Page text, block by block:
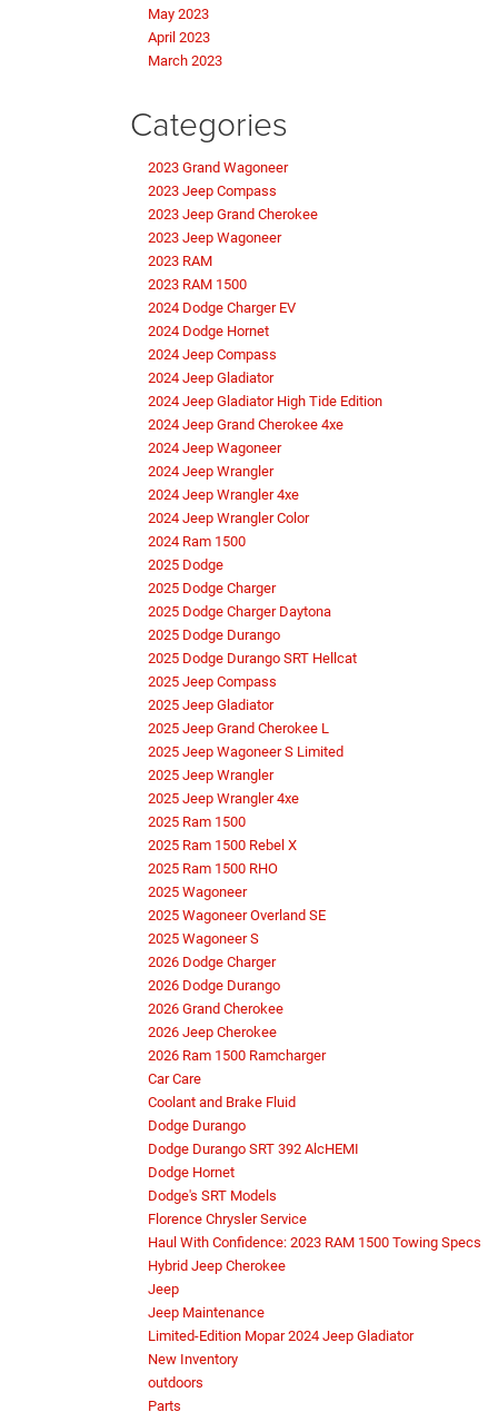
May 2023
April 2023
March 2023
Categories
2023 Grand Wagoneer
2023 Jeep Compass
2023 Jeep Grand Cherokee
2023 Jeep Wagoneer
2023 RAM
2023 RAM 1500
2024 Dodge Charger EV
2024 Dodge Hornet
2024 Jeep Compass
2024 Jeep Gladiator
2024 Jeep Gladiator High Tide Edition
2024 Jeep Grand Cherokee 4xe
2024 Jeep Wagoneer
2024 Jeep Wrangler
2024 Jeep Wrangler 4xe
2024 Jeep Wrangler Color
2024 Ram 1500
2025 Dodge
2025 Dodge Charger
2025 Dodge Charger Daytona
2025 Dodge Durango
2025 Dodge Durango SRT Hellcat
2025 Jeep Compass
2025 Jeep Gladiator
2025 Jeep Grand Cherokee L
2025 Jeep Wagoneer S Limited
2025 Jeep Wrangler
2025 Jeep Wrangler 4xe
2025 Ram 1500
2025 Ram 1500 Rebel X
2025 Ram 1500 RHO
2025 Wagoneer
2025 Wagoneer Overland SE
2025 Wagoneer S
2026 Dodge Charger
2026 Dodge Durango
2026 Grand Cherokee
2026 Jeep Cherokee
2026 Ram 1500 Ramcharger
Car Care
Coolant and Brake Fluid
Dodge Durango
Dodge Durango SRT 392 AlcHEMI
Dodge Hornet
Dodge's SRT Models
Florence Chrysler Service
Haul With Confidence: 2023 RAM 1500 Towing Specs
Hybrid Jeep Cherokee
Jeep
Jeep Maintenance
Limited-Edition Mopar 2024 Jeep Gladiator
New Inventory
outdoors
Parts